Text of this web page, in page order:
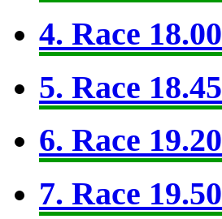
4. Race 18.00
5. Race 18.45
6. Race 19.20
7. Race 19.50